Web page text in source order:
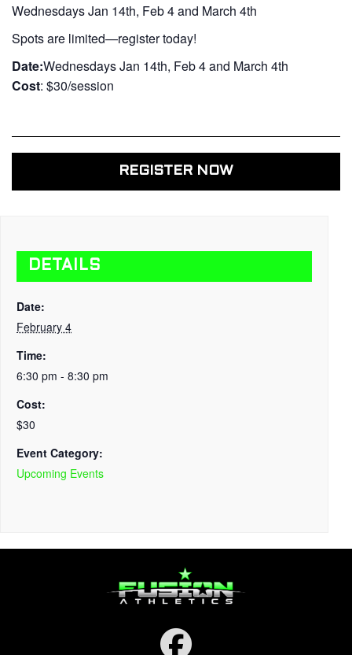
Wednesdays Jan 14th, Feb 4 and March 4th
Spots are limited—register today!
Date:Wednesdays Jan 14th, Feb 4 and March 4th
Cost: $30/session
REGISTER NOW
DETAILS
Date:
February 4
Time:
6:30 pm - 8:30 pm
Cost:
$30
Event Category:
Upcoming Events